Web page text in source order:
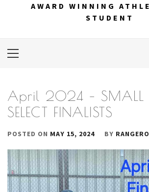
AWARD WINNING
STUDENT
Primary
April 2024 – SMALL
SELECT FINALISTS
POSTED ON MAY 15, 2024 BY